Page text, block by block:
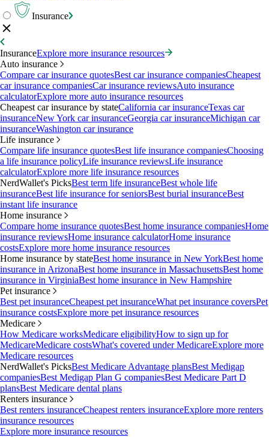
Insurance
InsuranceExplore more insurance resources
Auto insurance
Compare car insurance quotesBest car insurance companiesCheapest
car insurance companiesCar insurance reviewsAuto insurance
calculatorExplore more auto insurance resources
Cheapest car insurance by stateCalifornia car insuranceTexas car
insuranceNew York car insuranceGeorgia car insuranceMichigan car
insuranceWashington car insurance
Life insurance
Compare life insurance quotesBest life insurance companiesChoosing
a life insurance policyLife insurance reviewsLife insurance
calculatorExplore more life insurance resources
NerdWallet's PicksBest term life insuranceBest whole life
insuranceBest life insurance for seniorsBest burial insuranceBest
instant life insurance
Home insurance
Compare home insurance quotesBest home insurance companiesHome
insurance reviewsHome insurance calculatorHome insurance
costsExplore more home insurance resources
Home insurance by stateBest home insurance in New YorkBest home
insurance in ArizonaBest home insurance in MassachusettsBest home
insurance in VirginiaBest home insurance in New Hampshire
Pet insurance
Best pet insuranceCheapest pet insuranceWhat pet insurance coversPet
insurance costsExplore more pet insurance resources
Medicare
How Medicare worksMedicare eligibilityHow to sign up for
MedicareMedicare costsWhat's covered under MedicareExplore more
Medicare resources
NerdWallet's PicksBest Medicare Advantage plansBest Medigap
companiesBest Medigap Plan G companiesBest Medicare Part D
plansBest Medicare dental plans
Renters insurance
Best renters insuranceCheapest renters insuranceExplore more renters
insurance resources
Explore more insurance resources